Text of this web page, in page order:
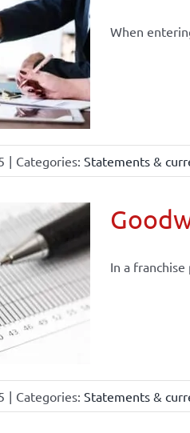
When
| Categories: Statements &
In a
| Categories: Statements &